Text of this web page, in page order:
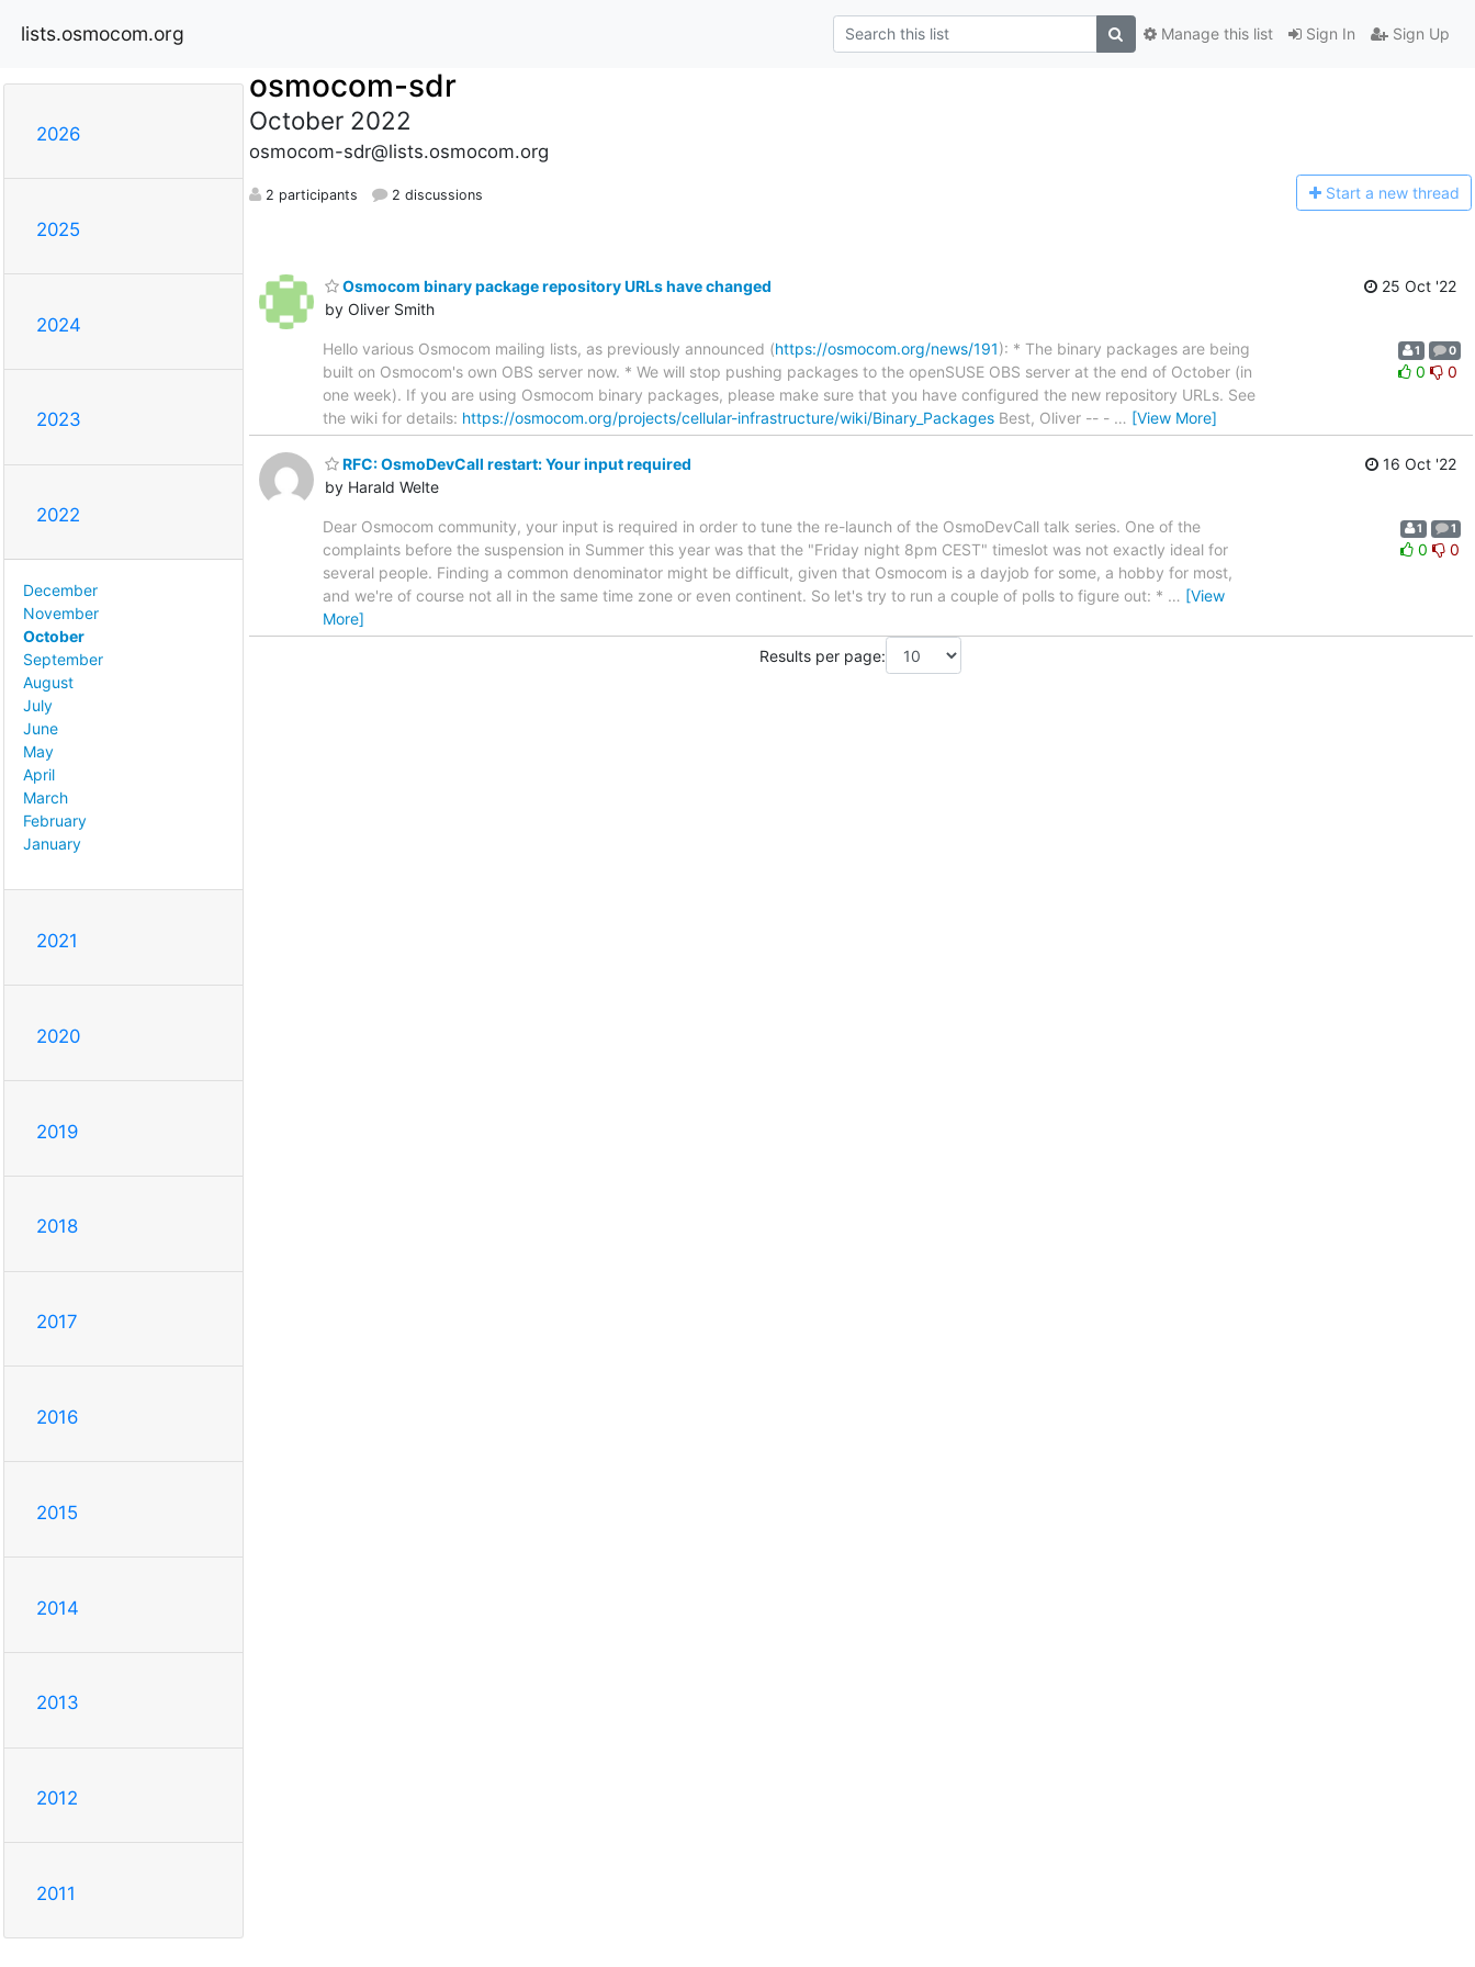
lists.osmocom.org Sign In Sign Up
Manage this list
2026
2025
2024
2023
2022
December
November
October
September
August
July
June
May
April
March
February
January
2021
2020
2019
2018
2017
2016
2015
2014
2013
2012
2011
osmocom-sdr
October 2022
osmocom-sdr@lists.osmocom.org
2 participants 2 discussions Start a new thread
Osmocom binary package repository URLs have changed
by Oliver Smith
25 Oct '22
Hello various Osmocom mailing lists, as previously announced (https://osmocom.org/news/191): * The binary packages are being
built on Osmocom's own OBS server now. * We will stop pushing packages to the openSUSE OBS server at the end of October (in
one week). If you are using Osmocom binary packages, please make sure that you have configured the new repository URLs. See
the wiki for details: https://osmocom.org/projects/cellular-infrastructure/wiki/Binary_Packages Best, Oliver -- - … [View More]
1 0
0 0
RFC: OsmoDevCall restart: Your input required
by Harald Welte
16 Oct '22
Dear Osmocom community, your input is required in order to tune the re-launch of the OsmoDevCall talk series. One of the
complaints before the suspension in Summer this year was that the "Friday night 8pm CEST" timeslot was not exactly ideal for
several people. Finding a common denominator might be difficult, given that Osmocom is a dayjob for some, a hobby for most,
and we're of course not all in the same time zone or even continent. So let's try to run a couple of polls to figure out: * … [View
More]
1 1
0 0
Results per page: